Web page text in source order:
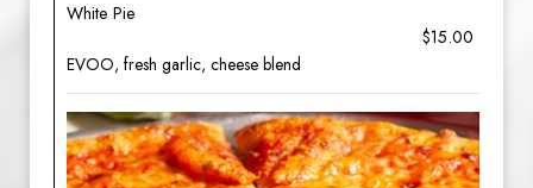
White Pie
$15.00
EVOO, fresh garlic, cheese blend